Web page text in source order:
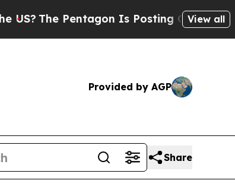
Pentagon Is Posting Cryptic Biblical
View all
Provided by AGP
Share